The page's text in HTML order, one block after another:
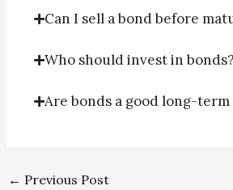
Can I sell a bond before
Who should invest in bonds?
Are bonds a good long-
← Previous Post